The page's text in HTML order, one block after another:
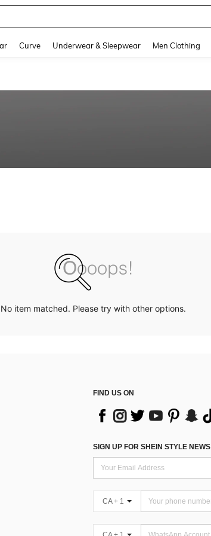
Curve Underwear & Sleepwear Men Clothing
No item matched. Please try with other options.
FIND US ON
SIGN UP FOR SHEIN STYLE NEWS
CA + 1